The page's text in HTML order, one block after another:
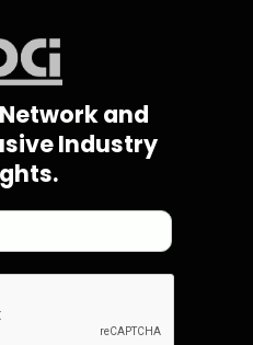
and
Industry